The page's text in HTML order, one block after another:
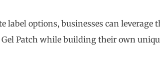
label options, businesses can leverage
Patch while building their own